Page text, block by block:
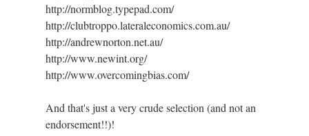
http://normblog.typepad.com/
http://clubtroppo.lateraleconomics.com.au/
http://andrewnorton.net.au/
http://www.newint.org/
http://www.overcomingbias.com/
And that's just a very crude selection (and not an
endorsement!!)!